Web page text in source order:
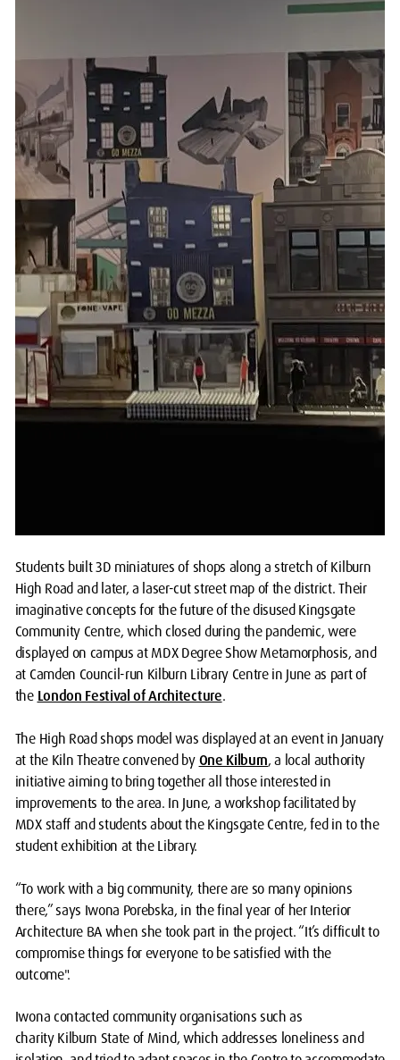
Students built 3D miniatures of shops along a stretch of Kilburn
High Road and later, a laser-cut street map of the district. Their
imaginative concepts for the future of the disused Kingsgate
Community Centre, which closed during the pandemic, were
displayed on campus at MDX Degree Show Metamorphosis, and
at Camden Council-run Kilburn Library Centre in June as part of
the London Festival of Architecture.
The High Road shops model was displayed at an event in January
at the Kiln Theatre convened byOne Kilburn, a local authority
initiative aiming to bring together all those interested in
improvements to the area. In June, a workshop facilitated by
MDX staff and students about the Kingsgate Centre, fed in to the
student exhibition at the Library.
“To work with a big community, there are so many opinions
there,” says Iwona Porebska, in the final year of her Interior
Architecture BA when she took part in the project. “It’s difficult to
compromise things for everyone to be satisfied with the
outcome".
Iwona contacted community organisations such as
charity Kilburn State of Mind, which addresses loneliness and